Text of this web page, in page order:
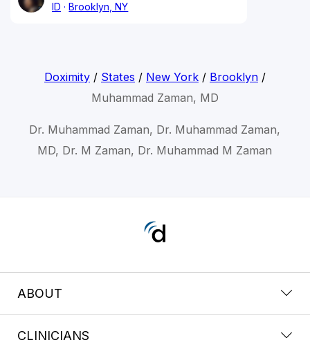
ID
Brooklyn, NY
Doximity/ States / New York/ Brooklyn/
Muhammad Zaman, MD
Dr. Muhammad Zaman, Dr. Muhammad Zaman,
MD, Dr. M Zaman, Dr. Muhammad M Zaman
ABOUT
CLINICIANS